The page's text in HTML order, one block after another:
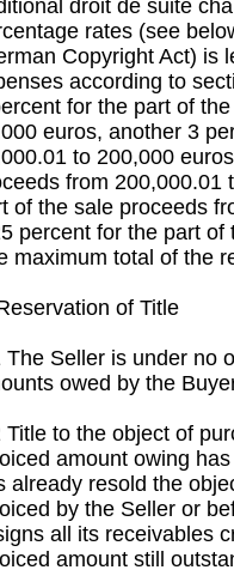
droit de suite
rates (see
Copyright Act) is
according to
for the part of
euros, another 3
to 200,000
from 200,000.01
of the sale proceeds
percent for the part
maximum total of the
of Title
The Seller is under no
owed by the
Title to the object of
amount owing
already resold the
by the Seller or
all its receivables
amount still